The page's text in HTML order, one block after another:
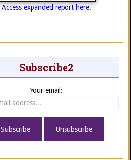
Access expanded report here.
Subscribe2
Your email: